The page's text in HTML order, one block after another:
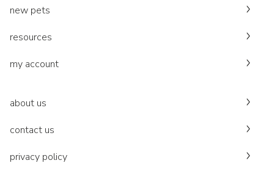
new pets
resources
my account
about us
contact us
privacy policy